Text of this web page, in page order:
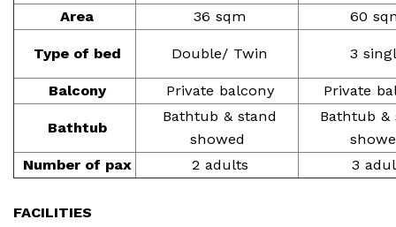
Area
36 sqm 60
Type of bed Double/ Twin 3
Balcony Private balcony Private
Bathtub
Bathtub & stand
showed
Bathtub &
Number of pax
2 adults 3
FACILITIES